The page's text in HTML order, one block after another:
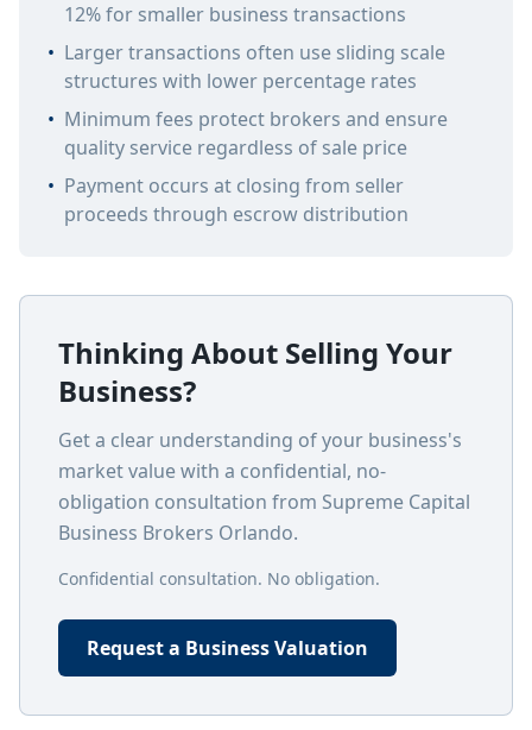
12% for smaller business transactions
• Larger transactions often use sliding scale
structures with lower percentage rates
• Minimum fees protect brokers and ensure
quality service regardless of sale price
• Payment occurs at closing from seller
proceeds through escrow distribution
Thinking About Selling Your
Business?
Get a clear understanding of your business's
market value with a confidential, no-
obligation consultation from Supreme Capital
Business Brokers Orlando.
Confidential consultation. No obligation.
Request a Business Valuation